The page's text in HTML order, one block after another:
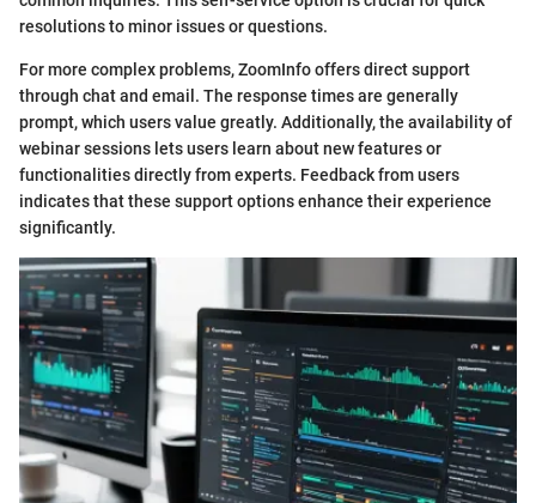
resolutions to minor issues or questions.
For more complex problems, ZoomInfo offers direct support
through chat and email. The response times are generally
prompt, which users value greatly. Additionally, the availability of
webinar sessions lets users learn about new features or
functionalities directly from experts. Feedback from users
indicates that these support options enhance their experience
significantly.